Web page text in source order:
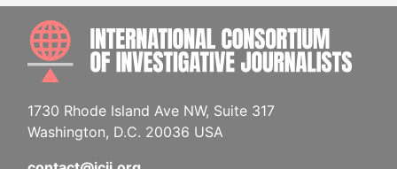
1730 Rhode Island Ave NW, Suite 317
Washington, D.C. 20036 USA